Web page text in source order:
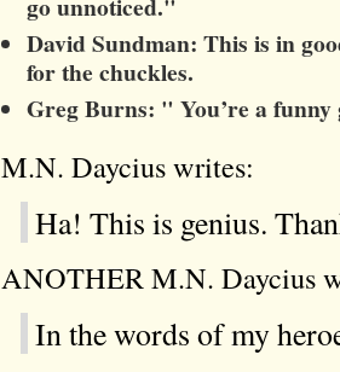
go unnoticed."
David Sundman: This is in
for the chuckles.
Greg Burns: " You’re a
M.N. Daycius writes:
Ha! This is genius.
ANOTHER M.N. Daycius
In the words of my